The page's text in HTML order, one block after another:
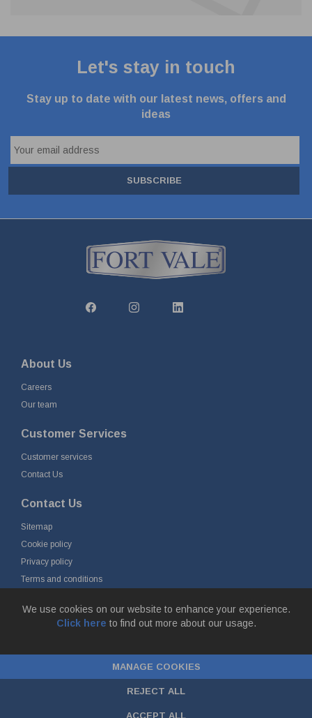
We use cookies on our website to enhance your experience.
Click here to find out more about our usage.
MANAGE COOKIES
REJECT ALL
ACCEPT ALL
Let's stay in touch
Stay up to date with our latest news, offers and
ideas
SUBSCRIBE
About Us
Careers
Our team
Customer Services
Customer services
Contact Us
Contact Us
Sitemap
Cookie policy
Privacy policy
Terms and conditions
Netherlands
Chamber of Commerce No. 24177285, VAT No.